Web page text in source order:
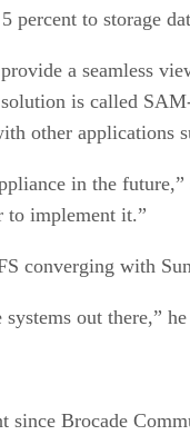
percent to storage
a seamless
solution is called
other applications
in the
to implement it.”
converging with
out there,”
Brocade